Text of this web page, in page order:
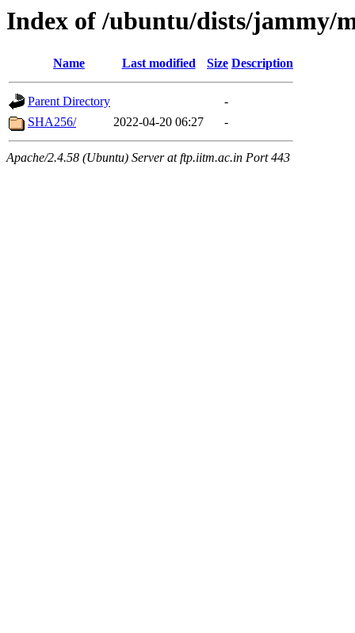
Index of /ubuntu/dists/jammy/
Name Last modified Size Description
Parent Directory
-
SHA256/
2022-04-20 06:27 -
Apache/2.4.58 (Ubuntu) Server at ftp.iitm.ac.in Port 443